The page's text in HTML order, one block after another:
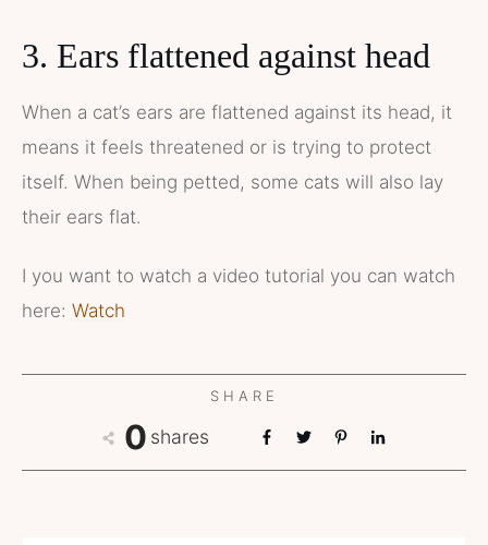
3. Ears flattened against head
When a cat’s ears are flattened against its head, it
means it feels threatened or is trying to protect
itself. When being petted, some cats will also lay
their ears flat.
I you want to watch a video tutorial you can watch
here: Watch
SHARE
0 shares